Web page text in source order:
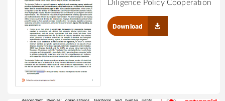
Diligence Policy Cooperation
Download